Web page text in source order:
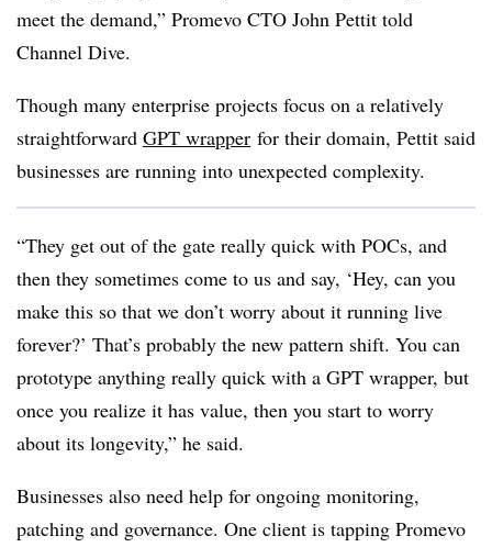
meet the demand,” Promevo CTO John Pettit told
Channel Dive.
Though many enterprise projects focus on a relatively
straightforward GPT wrapper for their domain, Pettit said
businesses are running into unexpected complexity.
“They get out of the gate really quick with POCs, and
then they sometimes come to us and say, ‘Hey, can you
make this so that we don’t worry about it running live
forever?’ That’s probably the new pattern shift. You can
prototype anything really quick with a GPT wrapper, but
once you realize it has value, then you start to worry
about its longevity,” he said.
Businesses also need help for ongoing monitoring,
patching and governance. One client is tapping Promevo